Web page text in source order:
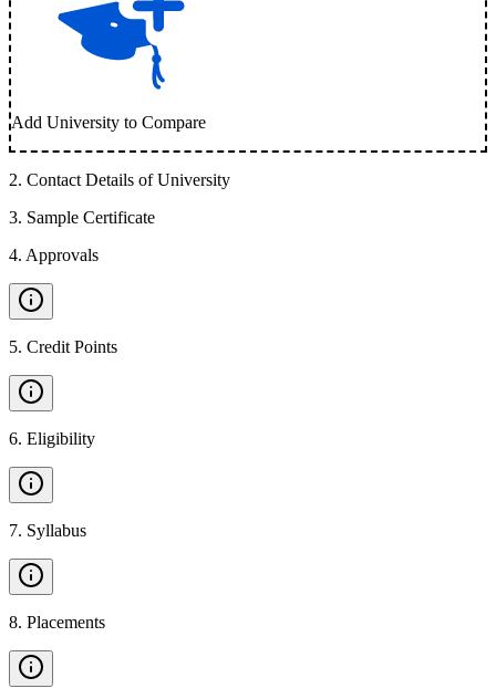
Add University to Compare
2. Contact Details of University
3. Sample Certificate
4. Approvals
5. Credit Points
6. Eligibility
7. Syllabus
8. Placements